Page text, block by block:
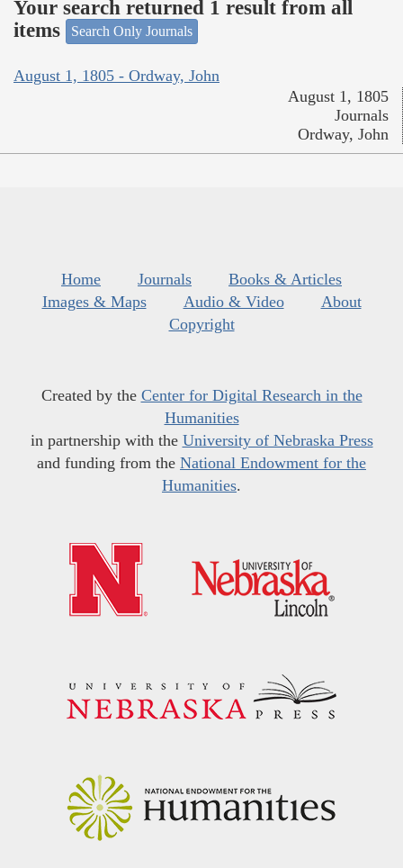
Your search returned 1 result from all
items
Search Only Journals
August 1, 1805 - Ordway, John
August 1, 1805
Journals
Ordway, John
Home Journals
Books & Articles
Images & Maps
Audio & Video
About
Copyright
Created by the Center for Digital Research in the
Humanities
in partnership with the University of Nebraska Press
and funding from the National Endowment for the
Humanities.